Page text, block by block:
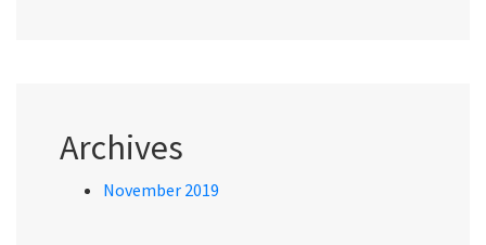
Archives
November 2019